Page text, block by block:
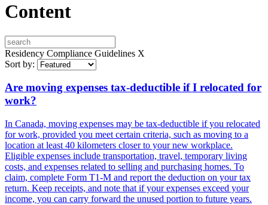
Content
Residency Compliance Guidelines X
Sort by:
Are moving expenses tax-deductible if I relocated for
work?
In Canada, moving expenses may be tax-deductible if you relocated
for work, provided you meet certain criteria, such as moving to a
location at least 40 kilometers closer to your new workplace.
Eligible expenses include transportation, travel, temporary living
costs, and expenses related to selling and purchasing homes. To
claim, complete Form T1-M and report the deduction on your tax
return. Keep receipts, and note that if your expenses exceed your
income, you can carry forward the unused portion to future years.